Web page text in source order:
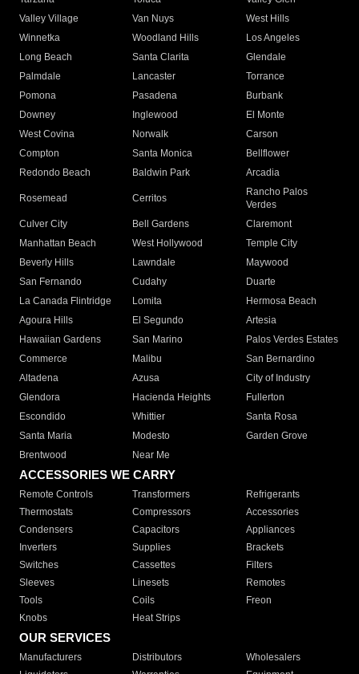
Valley Village
Van Nuys
West Hills
Winnetka
Woodland Hills
Los Angeles
Long Beach
Santa Clarita
Glendale
Palmdale
Lancaster
Torrance
Pomona
Pasadena
Burbank
Downey
Inglewood
El Monte
West Covina
Norwalk
Carson
Compton
Santa Monica
Bellflower
Redondo Beach
Baldwin Park Arcadia
Rosemead Cerritos
Rancho Palos
Verdes
Culver City
Bell Gardens
Claremont
Manhattan Beach
West Hollywood
Temple City
Beverly Hills
Lawndale
Maywood
San Fernando
Cudahy
Duarte
La Canada Flintridge
Lomita
Hermosa Beach
Agoura Hills
El Segundo
Artesia
Hawaiian Gardens
San Marino
Palos Verdes Estates
Commerce
Malibu
San Bernardino
Altadena
Azusa
City of Industry
Glendora
Hacienda Heights
Fullerton
Escondido
Whittier
Santa Rosa
Santa Maria
Modesto
Garden Grove
Brentwood
Near Me
ACCESSORIES WE CARRY
Remote Controls Transformers
Refrigerants
Thermostats
Compressors
Accessories
Condensers
Capacitors
Appliances
Inverters
Supplies
Brackets
Switches
Cassettes
Filters
Sleeves
Linesets
Remotes
Tools
Coils
Freon
Knobs
Heat Strips
OUR SERVICES
Manufacturers Distributors
Wholesalers